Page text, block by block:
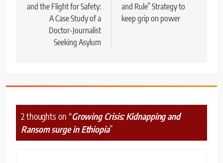
and the Flight for Safety:
A Case Study of a
Doctor-Journalist
Seeking Asylum
and Rule” Strategy to
keep grip on power
2 thoughts on “Growing Crisis: Kidnapping and
Ransom surge in Ethiopia”